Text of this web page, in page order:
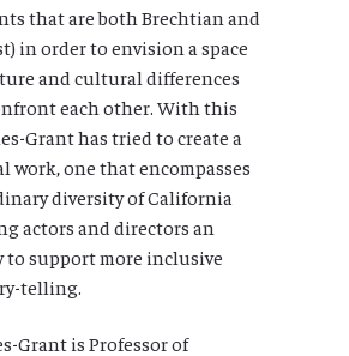
that are both Brechtian and
in order to envision a space
and cultural differences
each other. With this
Grant has tried to create a
one that encompasses
diversity of California
actors and directors an
support more inclusive
telling.
Grant is Professor of